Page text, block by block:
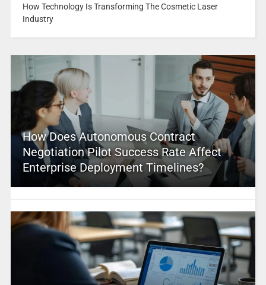
How Technology Is Transforming The Cosmetic Laser
Industry
How Does Autonomous Contract
Negotiation Pilot Success Rate Affect
Enterprise Deployment Timelines?